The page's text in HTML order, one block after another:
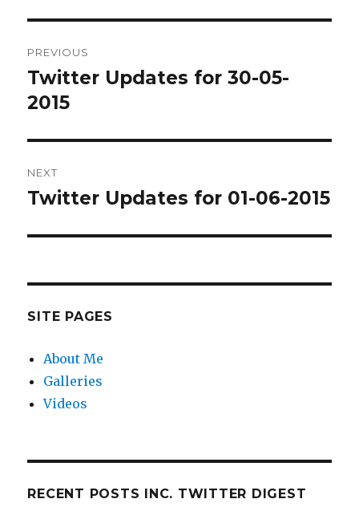
navigation
PREVIOUS
Previous
post:
Twitter Updates for 30-05-
2015
NEXT
Next
Twitter Updates for 01-06-2015
SITE PAGES
About Me
Galleries
Videos
RECENT POSTS INC. TWITTER DIGEST